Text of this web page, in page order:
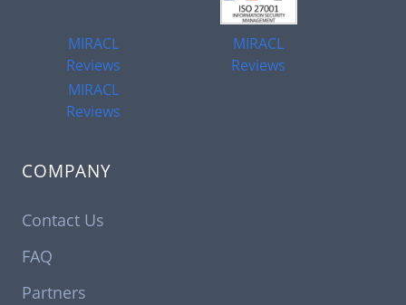
MIRACL
Reviews
MIRACL
Reviews
MIRACL
Reviews
COMPANY
Contact Us
FAQ
Partners